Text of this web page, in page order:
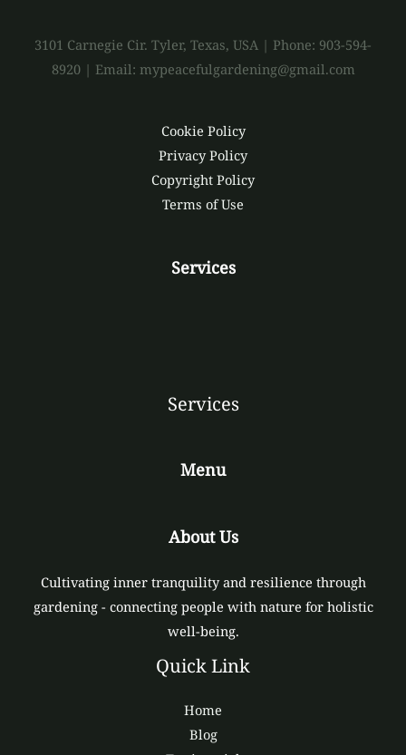
3101 Carnegie Cir. Tyler, Texas, USA | Phone: 903-594-
8920 | Email: mypeacefulgardening@gmail.com
Cookie Policy
Privacy Policy
Copyright Policy
Terms of Use
Services
Services
Menu
About Us
Cultivating inner tranquility and resilience through
gardening - connecting people with nature for holistic
well-being.
Quick Link
Home
Blog